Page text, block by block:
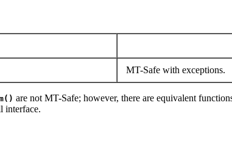
MT-Safe with exceptions.
are not MT-Safe; however, there are equivalent
interface.